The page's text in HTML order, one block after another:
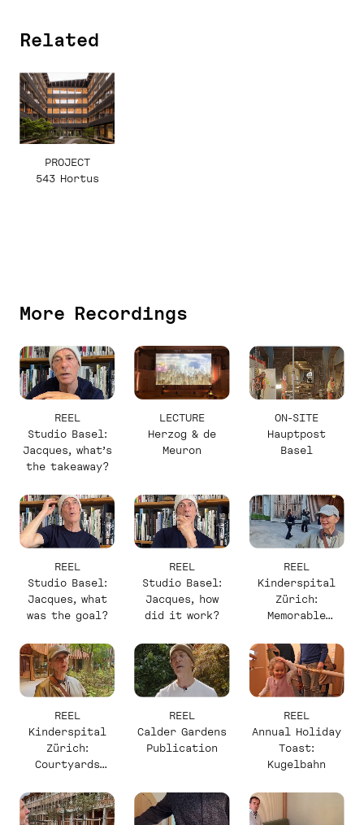
Related
PROJECT
543 Hortus
More Recordings
REEL
Studio Basel:
Jacques, what’s
the takeaway?
LECTURE
Herzog & de
Meuron
ON-SITE
Hauptpost
Basel
REEL
Studio Basel:
Jacques, what
was the goal?
REEL
Studio Basel:
Jacques, how
did it work?
REEL
Kinderspital
Zürich:
Memorable
Christine
REEL
Kinderspital
Zürich:
Courtyards
REEL
Calder Gardens
Publication
REEL
Annual Holiday
Toast:
Kugelbahn